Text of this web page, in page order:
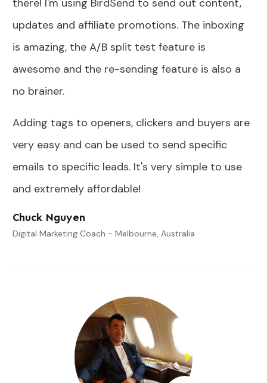
there! I'm using BirdSend to send out content,
updates and affiliate promotions. The inboxing
is amazing, the A/B split test feature is
awesome and the re-sending feature is also a
no brainer.
Adding tags to openers, clickers and buyers are
very easy and can be used to send specific
emails to specific leads. It's very simple to use
and extremely affordable!
Chuck Nguyen
Digital Marketing Coach - Melbourne, Australia